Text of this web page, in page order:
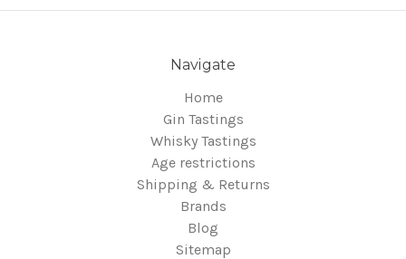
Navigate
Home
Gin Tastings
Whisky Tastings
Age restrictions
Shipping & Returns
Brands
Blog
Sitemap